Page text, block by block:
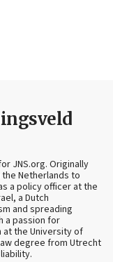
JNS.org. Originally
Netherlands to
a policy officer at the
a Dutch
and spreading
a passion for
the University of
degree from Utrecht